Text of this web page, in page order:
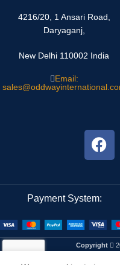
4216/20, 1 Ansari Road,
Daryaganj,
New Delhi 110002 India
Email:
Payment System:
Copyright